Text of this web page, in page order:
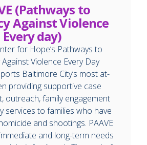
(Pathways to
Against Violence
Every day)
for Hope’s Pathways to
Violence Every Day
Baltimore City’s most at-
providing supportive case
outreach, family engagement
services to families who have
and shootings. PAAVE
and long-term needs